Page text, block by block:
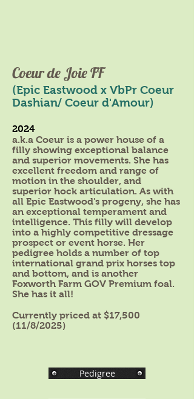
Coeur de Joie FF
(Epic Eastwood x VbPr Coeur
Dashian/ Coeur d'Amour)
2024
a.k.a Coeur is a power house of a
filly showing exceptional balance
and superior movements. She has
excellent freedom and range of
motion in the shoulder, and
superior hock articulation. As with
all Epic Eastwood's progeny, she has
an exceptional temperament and
intelligence. This filly will develop
into a highly competitive dressage
prospect or event horse. Her
pedigree holds a number of top
international grand prix horses top
and bottom, and is another
Foxworth Farm GOV Premium foal.
She has it all!
Currently priced at $17,500
(11/8/2025)
Pedigree